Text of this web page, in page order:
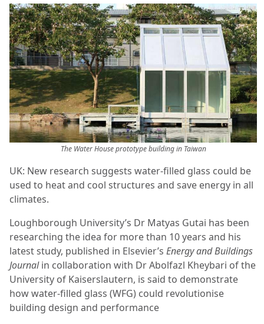
The Water House prototype building in Taiwan
UK: New research suggests water-filled glass could be
used to heat and cool structures and save energy in all
climates.
Loughborough University’s Dr Matyas Gutai has been
researching the idea for more than 10 years and his
latest study, published in Elsevier’s Energy and Buildings
Journalin collaboration with Dr Abolfazl Kheybari of the
University of Kaiserslautern, is said to demonstrate
how water-filled glass (WFG) could revolutionise
building design and performance